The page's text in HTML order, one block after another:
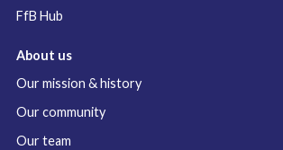
FfB Hub
About us
Our mission & history
Our community
Our team